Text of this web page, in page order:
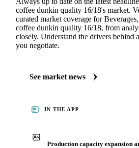
coffee dunkin quality 16/18's market.
curated market coverage for
coffee dunkin quality 16/18, from
closely. Understand the drivers behind
you negotiate.
See market news
IN THE APP
Production capacity expansion